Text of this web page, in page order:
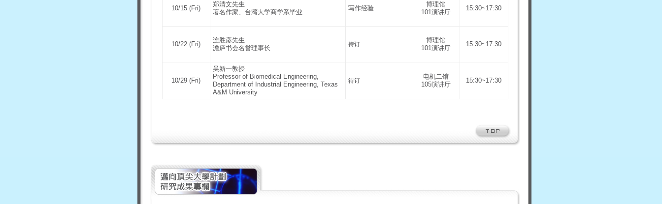
10/15 (Fri)
郑清文先生
著名作家、台湾大学商学系毕业
写作经验
博理馆
101演讲厅
15:30~17:30
10/22 (Fri)
连胜彦先生
澹庐书会名誉理事长
待订
博理馆
101演讲厅
15:30~17:30
10/29 (Fri)
吴新一教授
Professor of Biomedical Engineering,
Department of Industrial Engineering, Texas
A&M University
待订
电机二馆
105演讲厅
15:30~17:30